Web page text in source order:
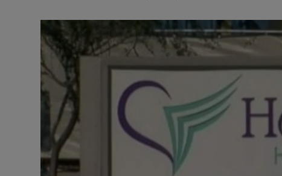
Podcasts
Video
Photography
Gaeilge
History